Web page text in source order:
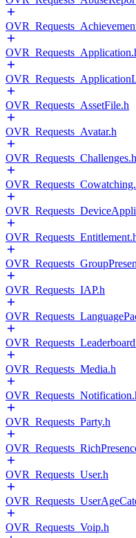
OVR_Requests_AssetFile.h
OVR_Requests_Avatar.h
OVR_Requests_Challenges.h
OVR_Requests_IAP.h
OVR_Requests_Media.h
OVR_Requests_Party.h
OVR_Requests_User.h
OVR_Requests_Voip.h